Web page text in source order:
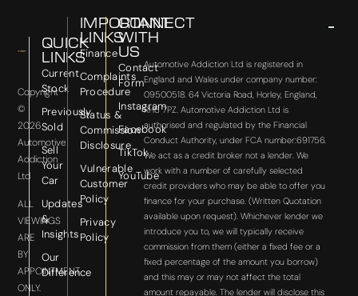
Copyright
©
2026
Automotive
Addiction
Ltd
ALL
VIEWINGS
ARE
BY
APPOINTMENT
ONLY.
QUICK
LINKS
Current
Stock
Previously
Sold
Sell
Your
Car
Updates
&
Insights
Our
Difference
IMPORTANT
LINKS
Finance
Complaints
Procedure
Status &
Commission
Disclosure
Vulnerable
Customer
Policy
Privacy
Policy
CONNECT
WITH
US
Contact
Form
Instagram
Facebook
TikTok
YouTube
Automotive Addiction Ltd is registered in
England and Wales under company number:
09500518. 64 Victoria Road, Horley, England,
RH6 7PZ. Automotive Addiction Ltd is
authorised and regulated by the Financial
Conduct Authority, under FCA number:691756.
We act as a credit broker not a lender. We
work with a number of carefully selected
credit providers who may be able to offer you
finance for your purchase. (Written Quotation
available upon request). Whichever lender we
introduce you to, we will typically receive
commission from them (either a fixed fee or a
fixed percentage of the amount you borrow)
and this may or may not affect the total
amount repayable. The lender will disclose this